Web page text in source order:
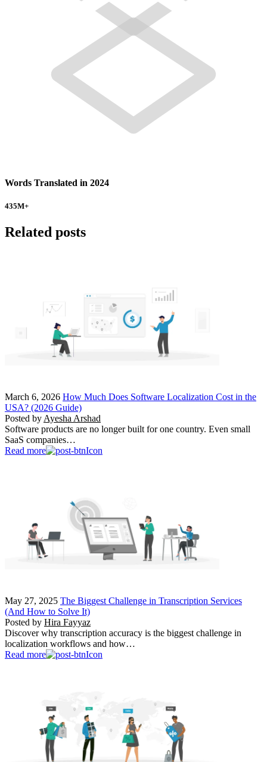
Words Translated in 2024
435M+
Related posts
March 6, 2026 How Much Does Software Localization Cost in the
USA? (2026 Guide)
Posted by Ayesha Arshad
Software products are no longer built for one country. Even small
SaaS companies…
Read more
May 27, 2025 The Biggest Challenge in Transcription Services
(And How to Solve It)
Posted by Hira Fayyaz
Discover why transcription accuracy is the biggest challenge in
localization workflows and how…
Read more